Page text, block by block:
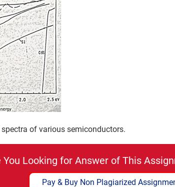
of various semiconductors.
You Looking for Answer of This
Pay & Buy Non Plagiarized